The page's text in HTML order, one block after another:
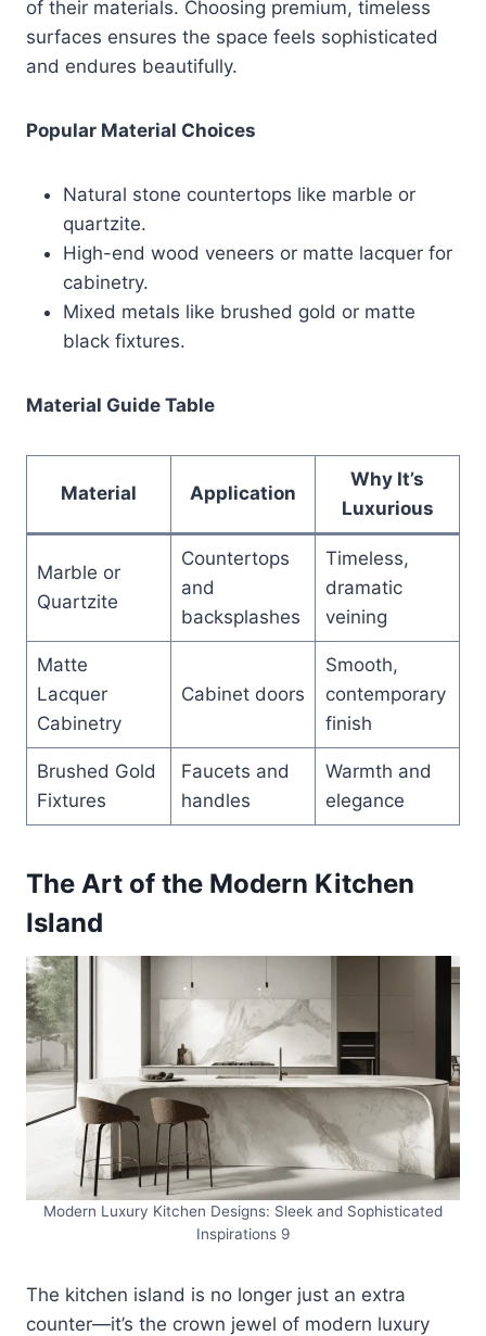
of their materials. Choosing premium, timeless
surfaces ensures the space feels sophisticated
and endures beautifully.
Popular Material Choices
Natural stone countertops like marble or
quartzite.
High-end wood veneers or matte lacquer for
cabinetry.
Mixed metals like brushed gold or matte
black fixtures.
Material Guide Table
Material Application
Why It’s
Luxurious
Marble or
Quartzite
Countertops
and
backsplashes
Timeless,
dramatic
veining
Matte
Lacquer
Cabinetry
Cabinet doors
Smooth,
contemporary
finish
Brushed Gold
Fixtures
Faucets and
handles
Warmth and
elegance
The Art of the Modern Kitchen
Island
Modern Luxury Kitchen Designs: Sleek and Sophisticated
Inspirations 9
The kitchen island is no longer just an extra
counter—it’s the crown jewel of modern luxury